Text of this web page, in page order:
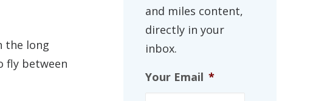
the long
fly between
and miles content,
directly in your
inbox.
Your Email *